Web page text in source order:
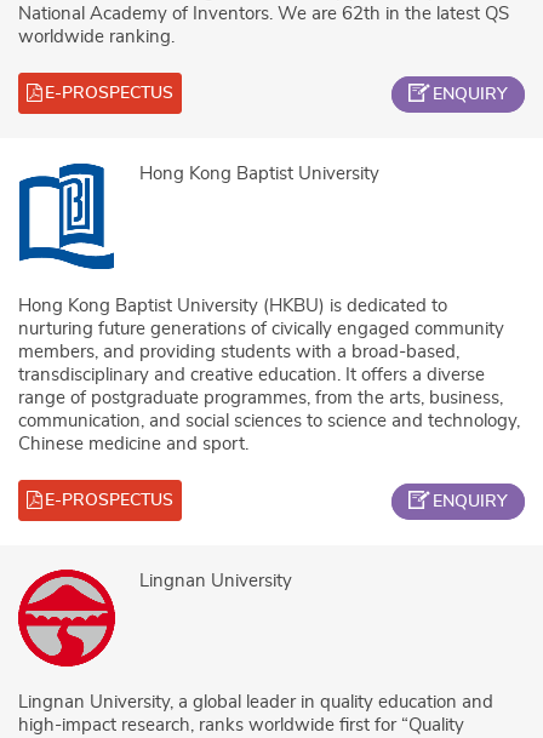
National Academy of Inventors. We are 62th in the latest QS
worldwide ranking.
E-PROSPECTUS ENQUIRY
Hong Kong Baptist University
Hong Kong Baptist University (HKBU) is dedicated to
nurturing future generations of civically engaged community
members, and providing students with a broad-based,
transdisciplinary and creative education. It offers a diverse
range of postgraduate programmes, from the arts, business,
communication, and social sciences to science and technology,
Chinese medicine and sport.
E-PROSPECTUS ENQUIRY
Lingnan University
Lingnan University, a global leader in quality education and
high-impact research, ranks worldwide first for “Quality